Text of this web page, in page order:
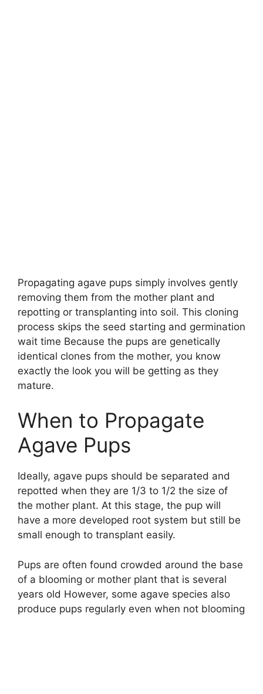
Propagating agave pups simply involves gently
removing them from the mother plant and
repotting or transplanting into soil. This cloning
process skips the seed starting and germination
wait time Because the pups are genetically
identical clones from the mother, you know
exactly the look you will be getting as they
mature.
When to Propagate
Agave Pups
Ideally, agave pups should be separated and
repotted when they are 1/3 to 1/2 the size of
the mother plant. At this stage, the pup will
have a more developed root system but still be
small enough to transplant easily.
Pups are often found crowded around the base
of a blooming or mother plant that is several
years old However, some agave species also
produce pups regularly even when not blooming